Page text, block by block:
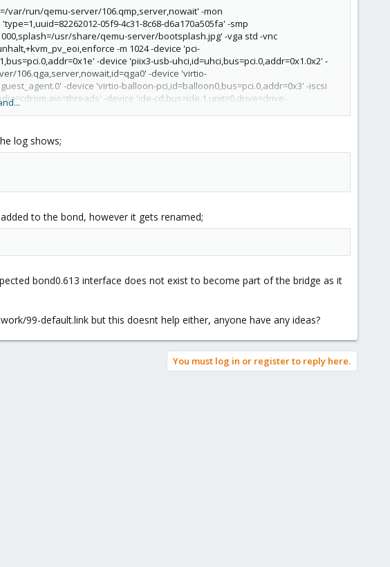
var/run/qemu-server/106.qmp,server,nowait' -mon
05f9-4c31-8c68-d6a170a505fa' -smp
usr/share/qemu-server/bootsplash.jpg' -vga std -vnc
-m 1024 -device 'pci-
-device 'piix3-usb-uhci,id=uhci,bus=pci.0,addr=0x1.0x2' -
106.qga,server,nowait,id=qga0' -device 'virtio-
-device 'virtio-balloon-pci,id=balloon0,bus=pci.0,addr=0x3' -iscsi
-device 'ide-cd,bus=ide.1,unit=0,drive=drive-
virtio0,format=qcow2,cache=none,aio=native,detect-
net-
'type=pc-i440fx-2.11' -incoming unix:/run/qemu-server/106.migrate -S' failed:
log shows;
to the bond, however it gets renamed;
bond0.613 interface does not exist to become part of the bridge as it
99-default.link but this doesnt help either, anyone have any ideas?
You must log in or register to reply here.